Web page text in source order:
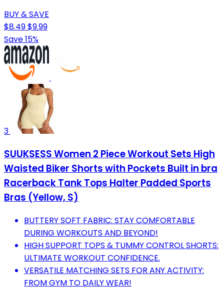
BUY & SAVE
$8.49$9.99
Save 15%
3
SUUKSESS Women 2 Piece Workout Sets High
Waisted Biker Shorts with Pockets Built in bra
Racerback Tank Tops Halter Padded Sports
Bras (Yellow, S)
BUTTERY SOFT FABRIC: STAY COMFORTABLE
DURING WORKOUTS AND BEYOND!
HIGH SUPPORT TOPS & TUMMY CONTROL SHORTS:
ULTIMATE WORKOUT CONFIDENCE.
VERSATILE MATCHING SETS FOR ANY ACTIVITY:
FROM GYM TO DAILY WEAR!